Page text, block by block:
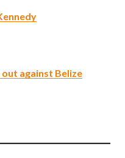
against Belize